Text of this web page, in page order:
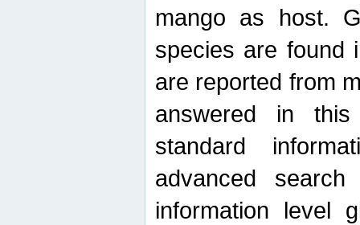
mango as host.
species are found
are reported from
answered in
standard
advanced
information level